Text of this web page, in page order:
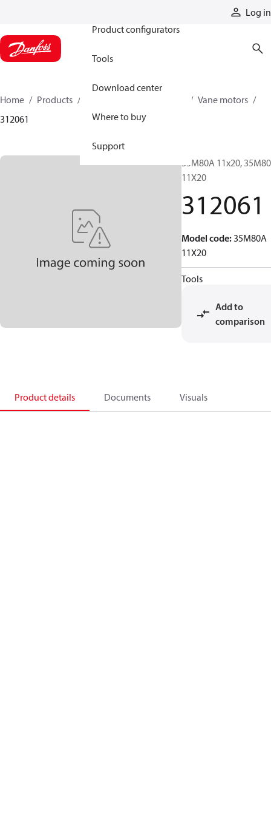
Log in
Product configurators
Tools
Download center
Where to buy
Support
Home Products
Vane motors
312061
35M80A 11x20,
11X20
312061
Model code:35M80A
11X20
Tools
Add to
comparison
Product details Documents Visuals